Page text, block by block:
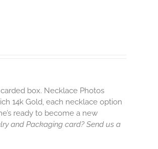
box. Necklace Photos
14k Gold, each necklace option
ready to become a new
and Packaging card? Send us a